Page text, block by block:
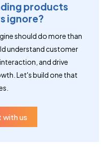
products
ignore?
should do more than
understand customer
and drive
Let's build one that
with us